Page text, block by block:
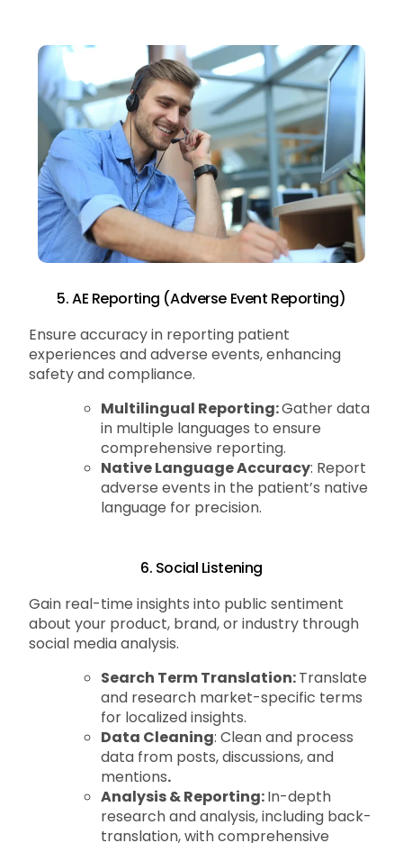
5. AE Reporting (Adverse Event Reporting)
Ensure accuracy in reporting patient
experiences and adverse events, enhancing
safety and compliance.
Multilingual Reporting:Gather data
in multiple languages to ensure
comprehensive reporting.
Native Language Accuracy: Report
adverse events in the patient’s native
language for precision.
6. Social Listening
Gain real-time insights into public sentiment
about your product, brand, or industry through
social media analysis.
Search Term Translation:Translate
and research market-specific terms
for localized insights.
Data Cleaning: Clean and process
data from posts, discussions, and
mentions.
Analysis & Reporting:In-depth
research and analysis, including back-
translation, with comprehensive